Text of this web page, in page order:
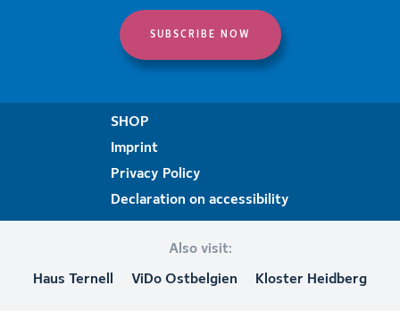
SHOP
Imprint
Privacy Policy
Declaration on accessibility
Also visit:
Haus Ternell ViDo Ostbelgien Kloster Heidberg